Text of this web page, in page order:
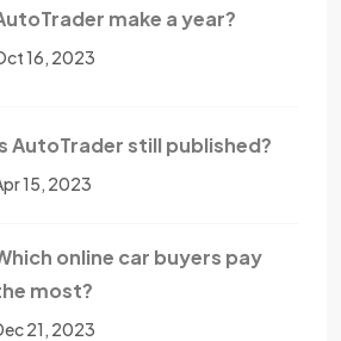
make a year?
16, 2023
AutoTrader still published?
15, 2023
online car buyers pay
most?
21, 2023